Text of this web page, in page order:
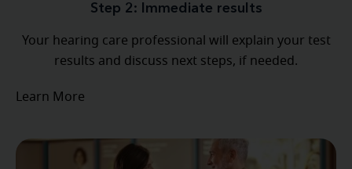
Step 2: Immediate results
Your hearing care professional will explain your test
results and discuss next steps, if needed.
Learn More